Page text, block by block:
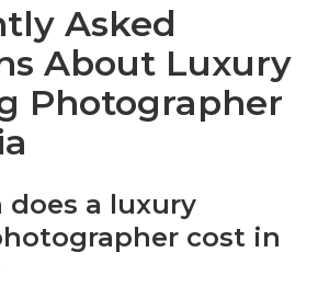
Asked
About Luxury
Photographer
does a luxury
cost in